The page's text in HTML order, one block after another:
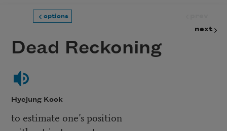
options
next
Dead Reckoning
Hyejung Kook
to estimate one’s position